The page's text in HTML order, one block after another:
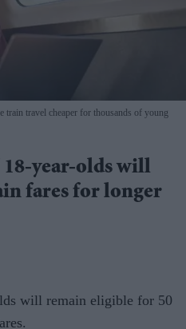
train travel cheaper for thousands of young
18-year-olds will
fares for longer
will remain eligible for 50